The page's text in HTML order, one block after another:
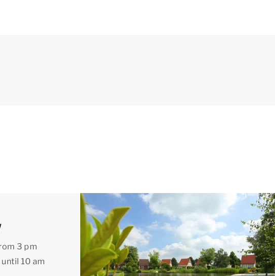
furnished patio. This bungalow is located by the water and has its
and there is parking space for up to two cars at the accommodation.
at the park.
If you would like to add a bungalow with extra amenities,
3 pm
10 am